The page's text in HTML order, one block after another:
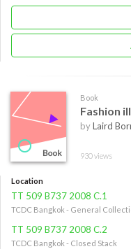
Book
Fashion
byLaird
930 views
Location
TT 509 B737 2008 C.1
TCDC Bangkok - General
TT 509 B737 2008 C.2
TCDC Bangkok - Closed Stack